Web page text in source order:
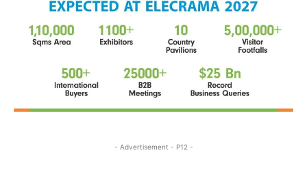
- Advertisement - P12 -